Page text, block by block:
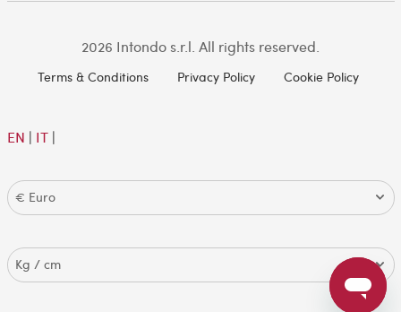
2026 Intondo s.r.l. All rights reserved.
Terms & Conditions Privacy Policy Cookie Policy
EN | IT|